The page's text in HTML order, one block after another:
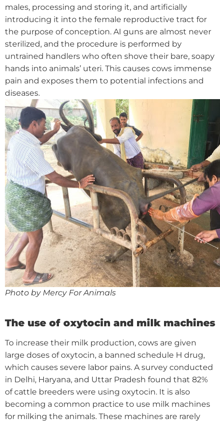
males, processing and storing it, and artificially
introducing it into the female reproductive tract for
the purpose of conception. AI guns are almost never
sterilized, and the procedure is performed by
untrained handlers who often shove their bare, soapy
hands into animals’ uteri. This causes cows immense
pain and exposes them to potential infections and
diseases.
Photo by Mercy For Animals
The use of oxytocin and milk machines
To increase their milk production, cows are given
large doses of oxytocin, a banned schedule H drug,
which causes severe labor pains. A survey conducted
in Delhi, Haryana, and Uttar Pradesh found that 82%
of cattle breeders were using oxytocin. It is also
becoming a common practice to use milk machines
for milking the animals. These machines are rarely